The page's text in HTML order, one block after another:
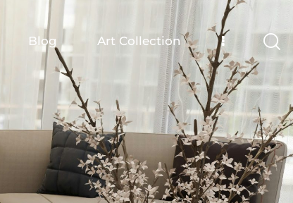
Blog Art Collection